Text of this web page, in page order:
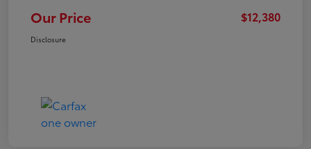
Our Price $12,380
Disclosure